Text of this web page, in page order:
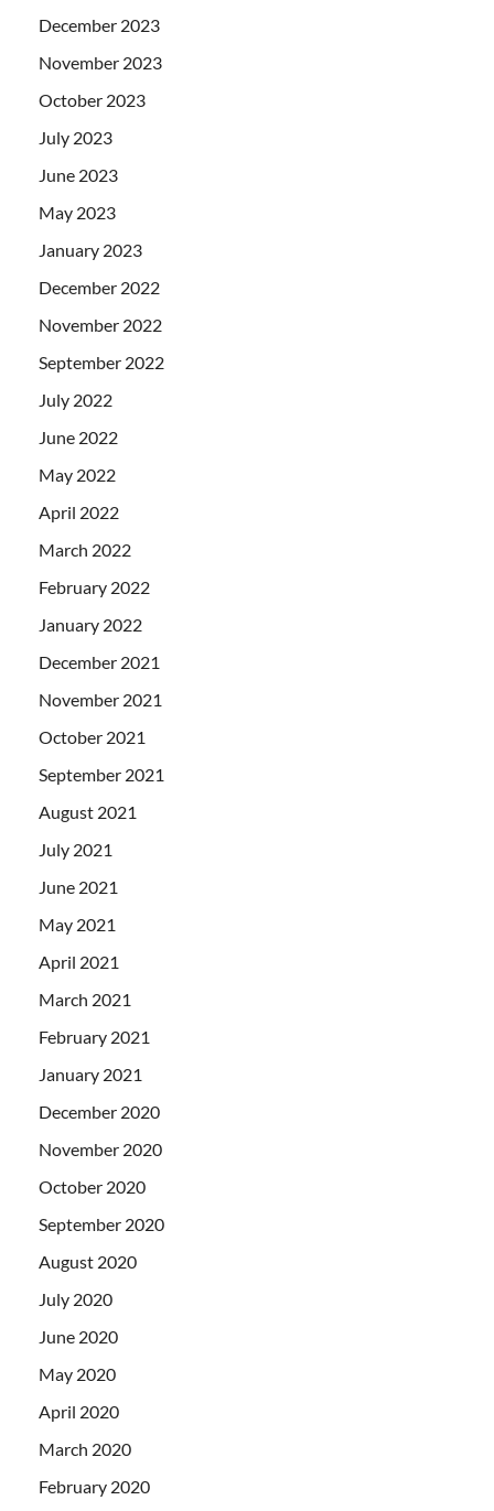
December 2023
November 2023
October 2023
July 2023
June 2023
May 2023
January 2023
December 2022
November 2022
September 2022
July 2022
June 2022
May 2022
April 2022
March 2022
February 2022
January 2022
December 2021
November 2021
October 2021
September 2021
August 2021
July 2021
June 2021
May 2021
April 2021
March 2021
February 2021
January 2021
December 2020
November 2020
October 2020
September 2020
August 2020
July 2020
June 2020
May 2020
April 2020
March 2020
February 2020